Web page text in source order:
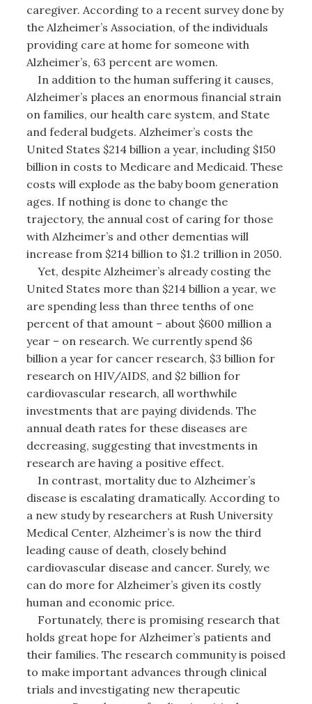
caregiver. According to a recent survey done by
the Alzheimer’s Association, of the individuals
providing care at home for someone with
Alzheimer’s, 63 percent are women.
In addition to the human suffering it causes,
Alzheimer’s places an enormous financial strain
on families, our health care system, and State
and federal budgets. Alzheimer’s costs the
United States $214 billion a year, including $150
billion in costs to Medicare and Medicaid. These
costs will explode as the baby boom generation
ages. If nothing is done to change the
trajectory, the annual cost of caring for those
with Alzheimer’s and other dementias will
increase from $214 billion to $1.2 trillion in 2050.
Yet, despite Alzheimer’s already costing the
United States more than $214 billion a year, we
are spending less than three tenths of one
percent of that amount – about $600 million a
year – on research. We currently spend $6
billion a year for cancer research, $3 billion for
research on HIV/AIDS, and $2 billion for
cardiovascular research, all worthwhile
investments that are paying dividends. The
annual death rates for these diseases are
decreasing, suggesting that investments in
research are having a positive effect.
In contrast, mortality due to Alzheimer’s
disease is escalating dramatically. According to
a new study by researchers at Rush University
Medical Center, Alzheimer’s is now the third
leading cause of death, closely behind
cardiovascular disease and cancer. Surely, we
can do more for Alzheimer’s given its costly
human and economic price.
Fortunately, there is promising research that
holds great hope for Alzheimer’s patients and
their families. The research community is poised
to make important advances through clinical
trials and investigating new therapeutic